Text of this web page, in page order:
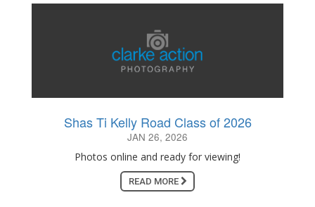
Shas Ti Kelly Road Class of 2026
JAN 26, 2026
Photos online and ready for viewing!
READ MORE